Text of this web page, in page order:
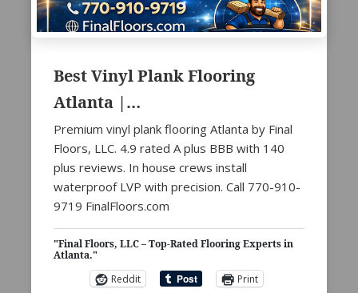
Best Vinyl Plank Flooring
Atlanta |…
Premium vinyl plank flooring Atlanta by Final
Floors, LLC. 4.9 rated A plus BBB with 140
plus reviews. In house crews install
waterproof LVP with precision. Call 770-910-
9719 FinalFloors.com
"Final Floors, LLC – Top-Rated Flooring Experts in
Atlanta."
Reddit
Print